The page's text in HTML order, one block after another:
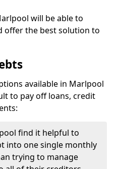
will be able to
offer the best solution to
available in Marlpool
to pay off loans, credit
find it helpful to
into one single monthly
trying to manage